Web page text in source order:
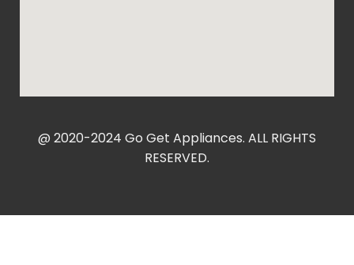
@ 2020-2024 Go Get Appliances. ALL RIGHTS
RESERVED.